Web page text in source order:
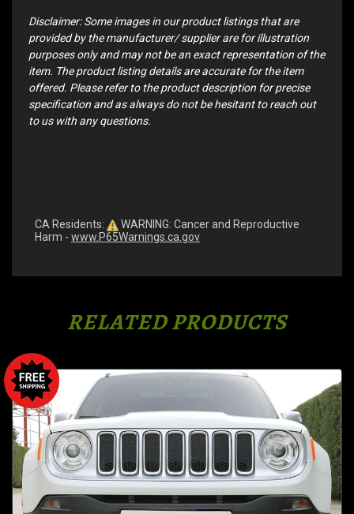
Disclaimer: Some images in our product listings that are
provided by the manufacturer/ supplier are for illustration
purposes only and may not be an exact representation of the
item. The product listing details are accurate for the item
offered. Please refer to the product description for precise
specification and as always do not be hesitant to reach out
to us with any questions.
CA Residents:
WARNING: Cancer and Reproductive
Harm - www.P65Warnings.ca.gov
RELATED PRODUCTS